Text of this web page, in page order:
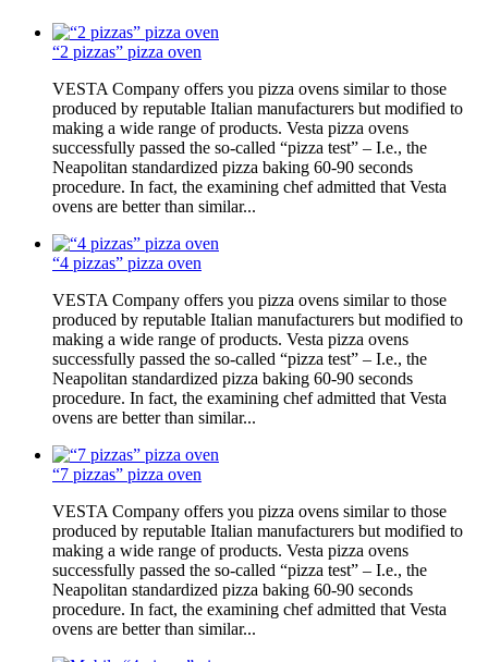
“2 pizzas” pizza oven
VESTA Company offers you pizza ovens similar to those
produced by reputable Italian manufacturers but modified to
making a wide range of products. Vesta pizza ovens
successfully passed the so-called “pizza test” – I.e., the
Neapolitan standardized pizza baking 60-90 seconds
procedure. In fact, the examining chef admitted that Vesta
ovens are better than similar...
“4 pizzas” pizza oven
VESTA Company offers you pizza ovens similar to those
produced by reputable Italian manufacturers but modified to
making a wide range of products. Vesta pizza ovens
successfully passed the so-called “pizza test” – I.e., the
Neapolitan standardized pizza baking 60-90 seconds
procedure. In fact, the examining chef admitted that Vesta
ovens are better than similar...
“7 pizzas” pizza oven
VESTA Company offers you pizza ovens similar to those
produced by reputable Italian manufacturers but modified to
making a wide range of products. Vesta pizza ovens
successfully passed the so-called “pizza test” – I.e., the
Neapolitan standardized pizza baking 60-90 seconds
procedure. In fact, the examining chef admitted that Vesta
ovens are better than similar...